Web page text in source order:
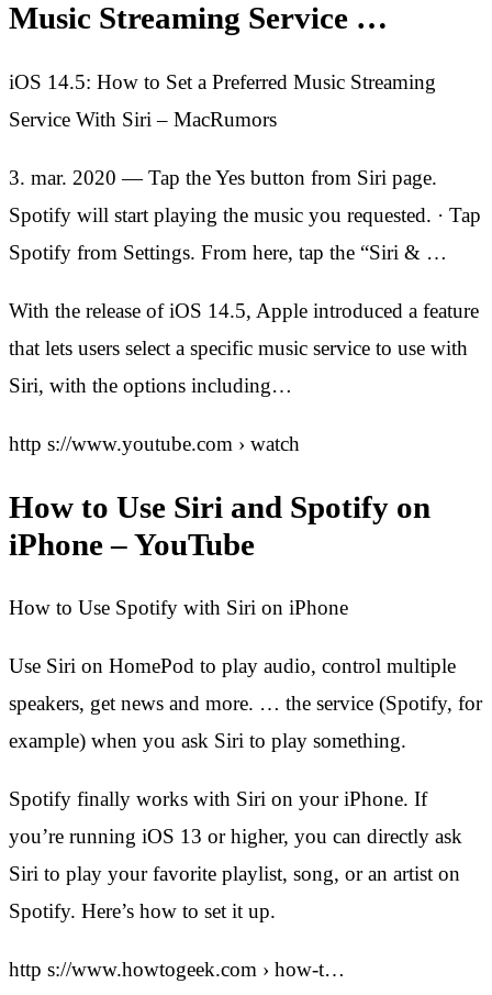
Music Streaming Service …
iOS 14.5: How to Set a Preferred Music Streaming
Service With Siri – MacRumors
3. mar. 2020 — Tap the Yes button from Siri page.
Spotify will start playing the music you requested. · Tap
Spotify from Settings. From here, tap the “Siri & …
With the release of iOS 14.5, Apple introduced a feature
that lets users select a specific music service to use with
Siri, with the options including…
http s://www.youtube.com › watch
How to Use Siri and Spotify on
iPhone – YouTube
How to Use Spotify with Siri on iPhone
Use Siri on HomePod to play audio, control multiple
speakers, get news and more. … the service (Spotify, for
example) when you ask Siri to play something.
Spotify finally works with Siri on your iPhone. If
you’re running iOS 13 or higher, you can directly ask
Siri to play your favorite playlist, song, or an artist on
Spotify. Here’s how to set it up.
http s://www.howtogeek.com › how-t…